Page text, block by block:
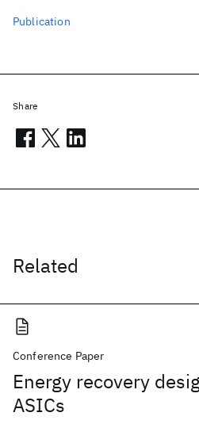
Related
Conference Paper
Energy recovery
ASICs
Publication
Share